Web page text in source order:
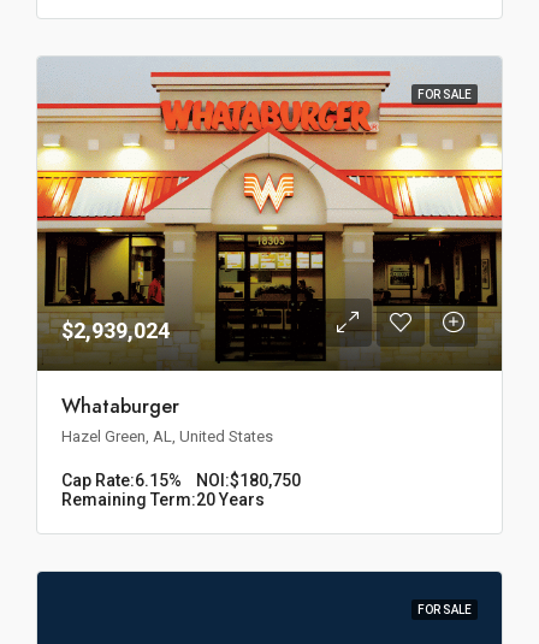
FOR SALE
$2,939,024
Whataburger
Hazel Green, AL, United States
Cap Rate:6.15% NOI:$180,750
Remaining Term:20 Years
FOR SALE